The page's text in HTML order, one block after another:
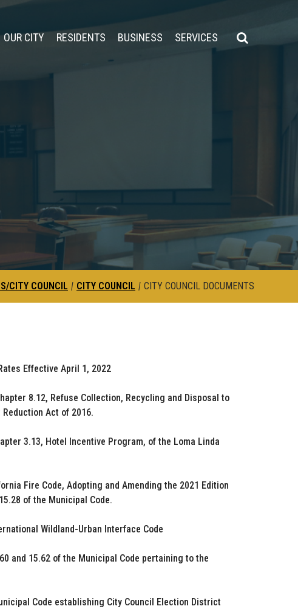
OUR CITY RESIDENTS BUSINESS SERVICES
CITY COUNCIL | CITY COUNCIL | CITY COUNCIL DOCUMENTS
Effective April 1, 2022
8.12, Refuse Collection, Recycling and Disposal to
Act of 2016.
3.13, Hotel Incentive Program, of the Loma Linda
Fire Code, Adopting and Amending the 2021 Edition
of the Municipal Code.
Wildland-Urban Interface Code
and 15.62 of the Municipal Code pertaining to the
Code establishing City Council Election District